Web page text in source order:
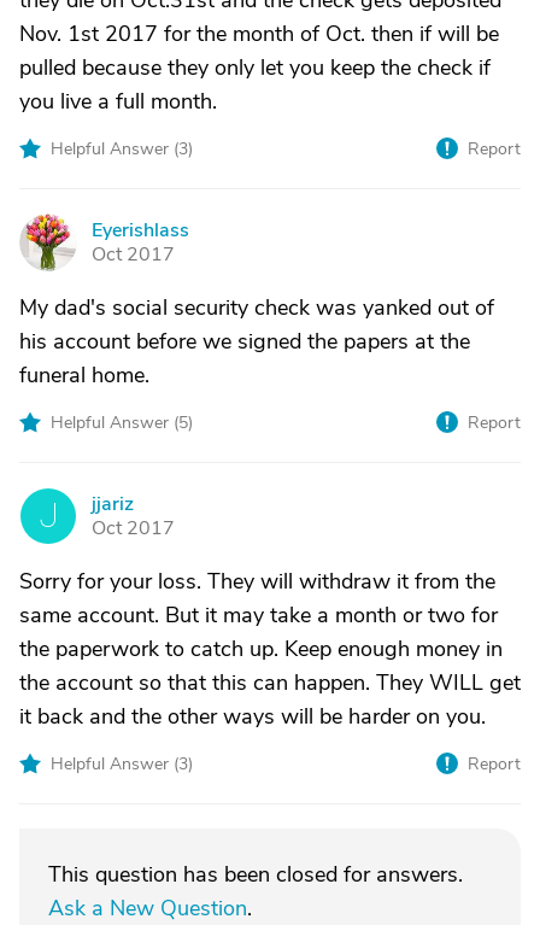
Nov. 1st 2017 for the month of Oct. then if will be
pulled because they only let you keep the check if
you live a full month.
Helpful Answer (3) Report
E
Eyerishlass
Oct 2017
My dad's social security check was yanked out of
his account before we signed the papers at the
funeral home.
Helpful Answer (5) Report
J
jjariz
Oct 2017
Sorry for your loss. They will withdraw it from the
same account. But it may take a month or two for
the paperwork to catch up. Keep enough money in
the account so that this can happen. They WILL get
it back and the other ways will be harder on you.
Helpful Answer (3) Report
This question has been closed for answers.
Ask a New Question.